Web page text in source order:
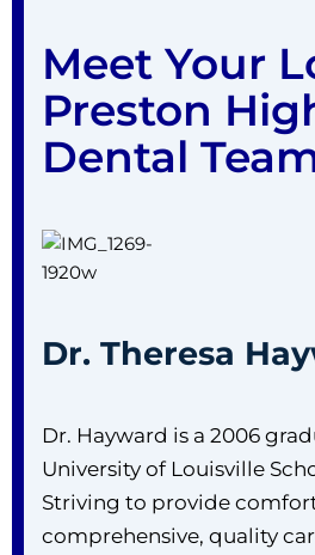
Meet Your
Preston
Dental
Dr. Theresa
Dr. Hayward is a 2006
University of Louisville
Striving to provide
comprehensive, quality